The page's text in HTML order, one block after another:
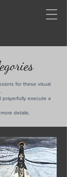
for these visual
prayerfully execute a
details.